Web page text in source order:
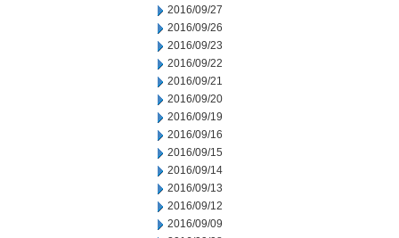
2016/09/27
2016/09/26
2016/09/23
2016/09/22
2016/09/21
2016/09/20
2016/09/19
2016/09/16
2016/09/15
2016/09/14
2016/09/13
2016/09/12
2016/09/09